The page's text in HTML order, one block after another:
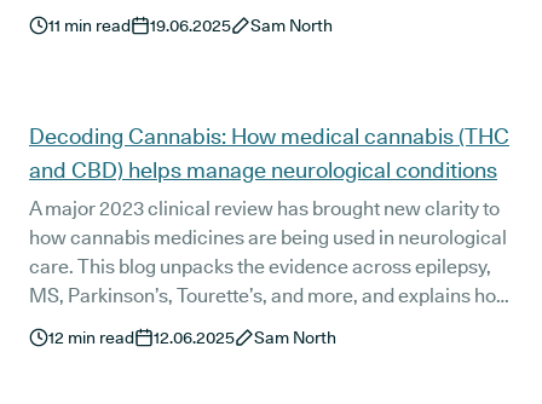
CBD for better rest. From chronic insomnia to PTSD and
anxiety, here’s how cannabinoids may support deeper,
11 min read 19.06.2025 Sam North
Decoding Cannabis: How medical cannabis (THC
and CBD) helps manage neurological conditions
A major 2023 clinical review has brought new clarity to
how cannabis medicines are being used in neurological
care. This blog unpacks the evidence across epilepsy,
MS, Parkinson’s, Tourette’s, and more, and explains how
private UK clinics like Releaf are helping patients access
personalised treatment when other options have fallen
12 min read 12.06.2025 Sam North